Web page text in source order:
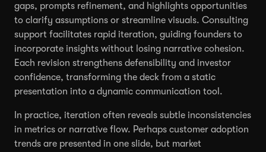
gaps, prompts refinement, and highlights opportunities
to clarify assumptions or streamline visuals. Consulting
support facilitates rapid iteration, guiding founders to
incorporate insights without losing narrative cohesion.
Each revision strengthens defensibility and investor
confidence, transforming the deck from a static
presentation into a dynamic communication tool.
In practice, iteration often reveals subtle inconsistencies
in metrics or narrative flow. Perhaps customer adoption
trends are presented in one slide, but market